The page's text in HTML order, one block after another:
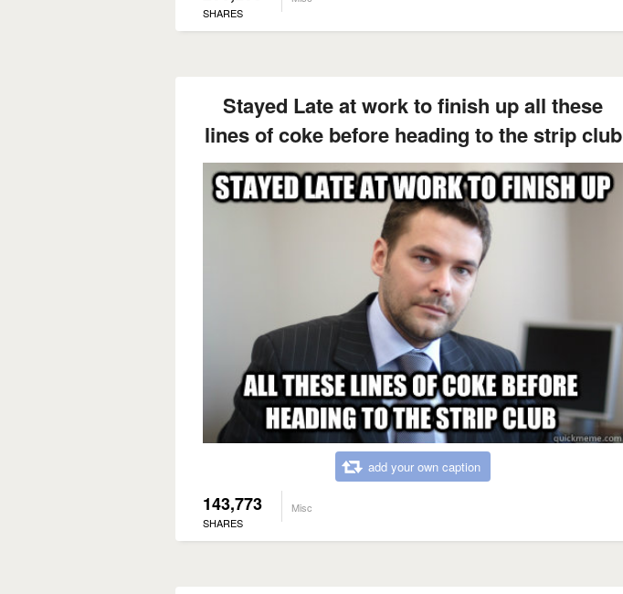
SHARES
Stayed Late at work to finish up all these
lines of coke before heading to the strip club
add your own caption
143,773
SHARES
Misc